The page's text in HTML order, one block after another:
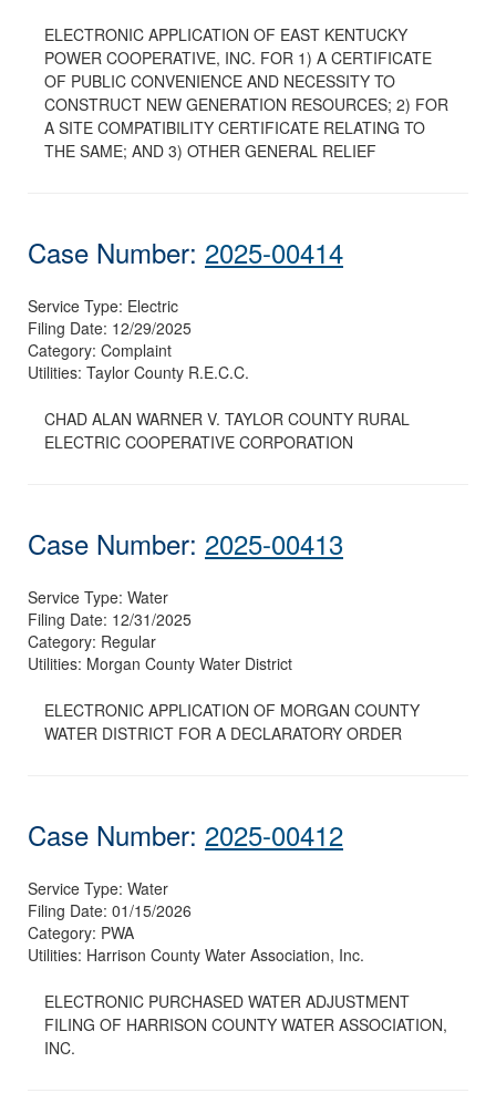
ELECTRONIC APPLICATION OF EAST KENTUCKY
POWER COOPERATIVE, INC. FOR 1) A CERTIFICATE
OF PUBLIC CONVENIENCE AND NECESSITY TO
CONSTRUCT NEW GENERATION RESOURCES; 2) FOR
A SITE COMPATIBILITY CERTIFICATE RELATING TO
THE SAME; AND 3) OTHER GENERAL RELIEF
Case Number: 2025-00414
Service Type: Electric
Filing Date: 12/29/2025
Category: Complaint
Utilities: Taylor County R.E.C.C.
CHAD ALAN WARNER V. TAYLOR COUNTY RURAL
ELECTRIC COOPERATIVE CORPORATION
Case Number: 2025-00413
Service Type: Water
Filing Date: 12/31/2025
Category: Regular
Utilities: Morgan County Water District
ELECTRONIC APPLICATION OF MORGAN COUNTY
WATER DISTRICT FOR A DECLARATORY ORDER
Case Number: 2025-00412
Service Type: Water
Filing Date: 01/15/2026
Category: PWA
Utilities: Harrison County Water Association, Inc.
ELECTRONIC PURCHASED WATER ADJUSTMENT
FILING OF HARRISON COUNTY WATER ASSOCIATION,
INC.